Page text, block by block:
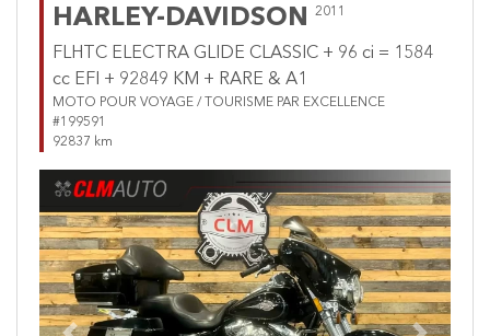
HARLEY-DAVIDSON 2011
FLHTC ELECTRA GLIDE CLASSIC + 96 ci = 1584
cc EFI + 92849 KM + RARE & A1
MOTO POUR VOYAGE / TOURISME PAR EXCELLENCE
#199591
92837 km